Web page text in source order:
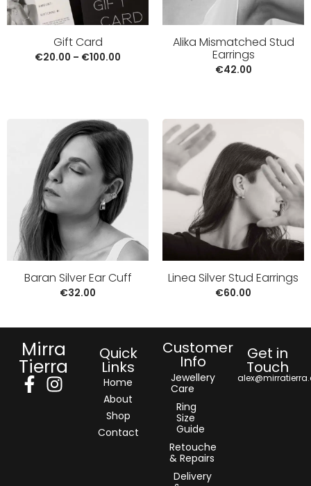
Gift Card
€20.00 – €100.00
Alika Mismatched Stud
Earrings
€42.00
Baran Silver Ear Cuff
€32.00
Linea Silver Stud Earrings
€60.00
Mirra
Tierra
Quick
Links
Home
About
Shop
Contact
Customer
Info
Jewellery
Care
Ring
Size
Guide
Retouche
& Repairs
Delivery
Get in
Touch